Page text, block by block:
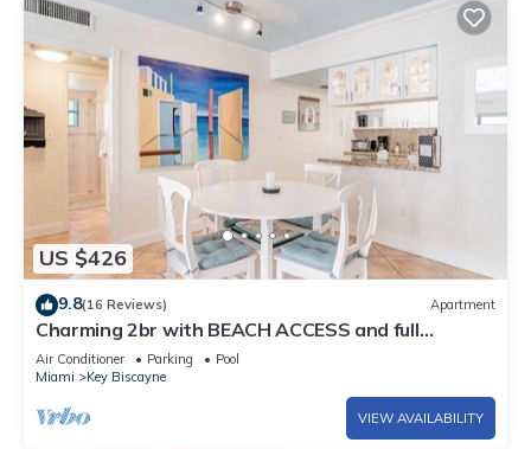
US $426
9.8(16 Reviews) Apartment
Charming 2br with BEACH ACCESS and full
amenities
Air Conditioner Parking
Pool
Miami
Key Biscayne
VIEW AVAILABILITY